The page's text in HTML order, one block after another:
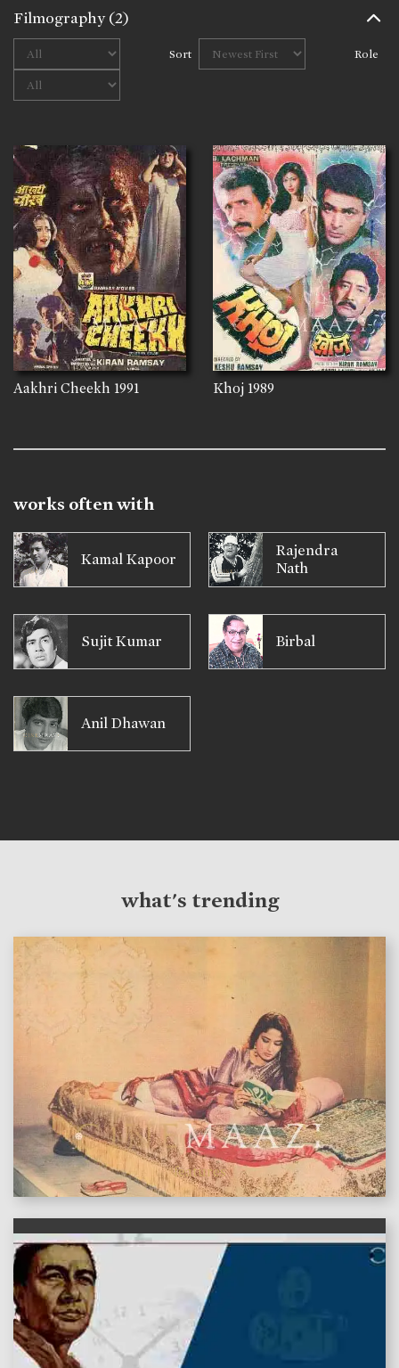
Filmography(2)
Sort Role
Aakhri Cheekh 1991 Khoj 1989
works often with
Kamal Kapoor
Rajendra
Nath
Sujit Kumar Birbal
Anil Dhawan
what's trending
features